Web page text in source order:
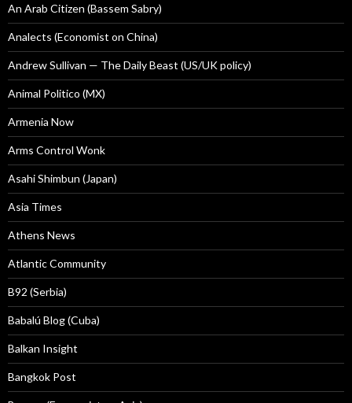
An Arab Citizen (Bassem Sabry)
Analects (Economist on China)
Andrew Sullivan — The Daily Beast (US/UK policy)
Animal Politico (MX)
Armenia Now
Arms Control Wonk
Asahi Shimbun (Japan)
Asia Times
Athens News
Atlantic Community
B92 (Serbia)
Babalú Blog (Cuba)
Balkan Insight
Bangkok Post